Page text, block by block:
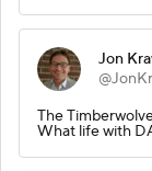
Jon
The
What life with